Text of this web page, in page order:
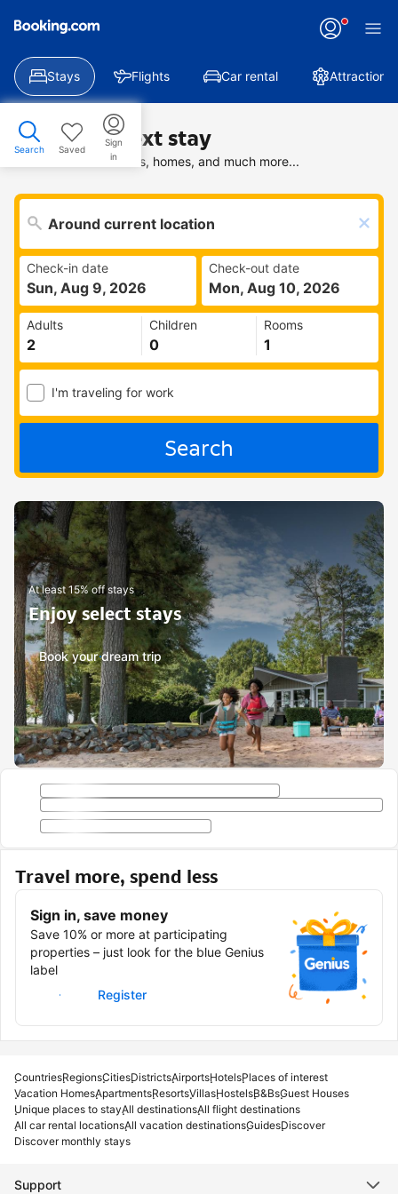
Stays Flights Car rental Attractions
Search Saved
Sign
in
Find your next stay
Search deals on hotels, homes, and much more...
Check-in date
Sun, Aug 9, 2026
Check-out date
Mon, Aug 10, 2026
Adults Children Rooms
I'm traveling for work
Search
At least 15% off stays
Enjoy select stays
Book your dream trip
Travel more, spend less
Sign in, save money
Save 10% or more at participating
properties – just look for the blue Genius
label
Sign in
Register
CountriesRegionsCitiesDistrictsAirportsHotelsPlaces of interest
Vacation HomesApartmentsResortsVillasHostelsB&BsGuest Houses
Unique places to stayAll destinationsAll flight destinations
All car rental locationsAll vacation destinationsGuidesDiscover
Discover monthly stays
Support